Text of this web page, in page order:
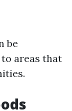
be
areas that